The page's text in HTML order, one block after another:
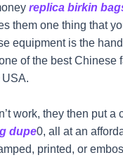
replica birkin
them one thing that
equipment is the
of the best Chinese
work, they then put
dupe0, all at an
printed, or